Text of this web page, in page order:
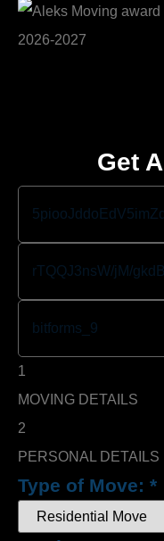
Get
1
MOVING DETAILS
2
PERSONAL DETAILS
Type of Move: *